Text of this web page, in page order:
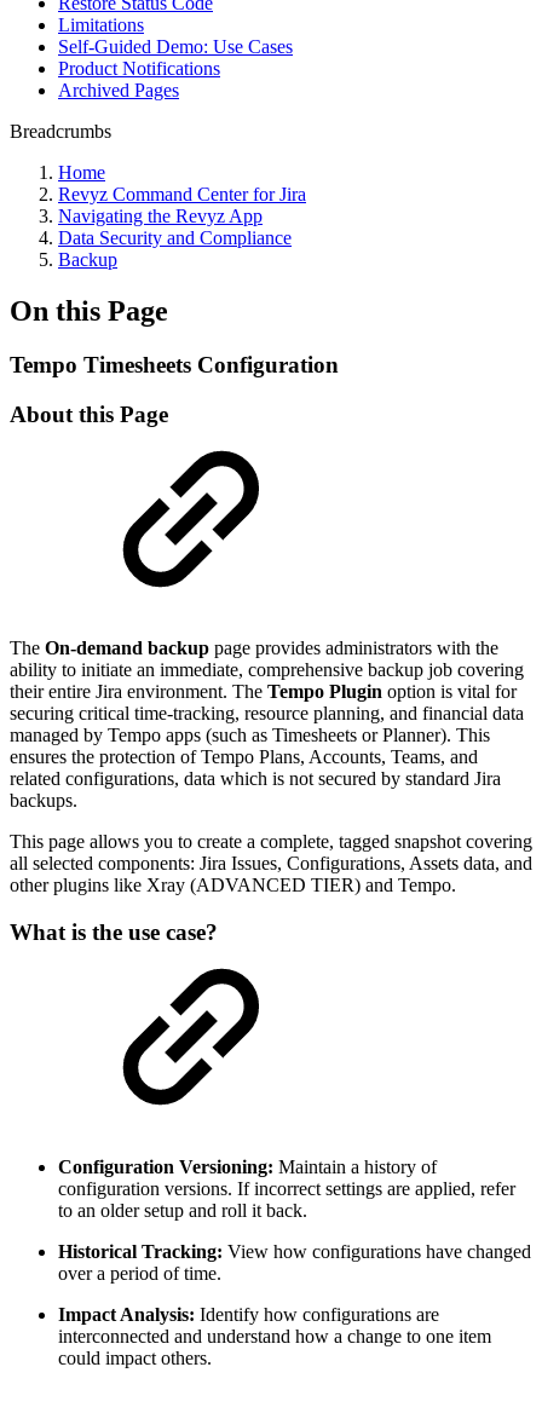
Limitations
Self-Guided Demo: Use Cases
Product Notifications
Archived Pages
Breadcrumbs
Home
Revyz Command Center for Jira
Navigating the Revyz App
Data Security and Compliance
Backup
On this Page
Tempo Timesheets Configuration
About this Page
The On-demand backup page provides administrators with the
ability to initiate an immediate, comprehensive backup job covering
their entire Jira environment. The Tempo Plugin option is vital for
securing critical time-tracking, resource planning, and financial data
managed by Tempo apps (such as Timesheets or Planner). This
ensures the protection of Tempo Plans, Accounts, Teams, and
related configurations, data which is not secured by standard Jira
backups.
This page allows you to create a complete, tagged snapshot covering
all selected components: Jira Issues, Configurations, Assets data, and
other plugins like Xray (ADVANCED TIER) and Tempo.
What is the use case?
Configuration Versioning: Maintain a history of
configuration versions. If incorrect settings are applied, refer
to an older setup and roll it back.
Historical Tracking: View how configurations have changed
over a period of time.
Impact Analysis: Identify how configurations are
interconnected and understand how a change to one item
could impact others.